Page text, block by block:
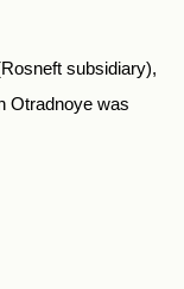
subsidiary),
Otradnoye was